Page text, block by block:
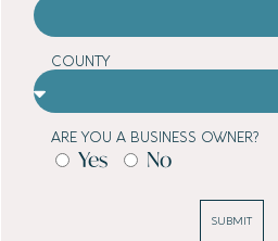
COUNTY
ARE YOU A BUSINESS OWNER?
Yes No
SUBMIT